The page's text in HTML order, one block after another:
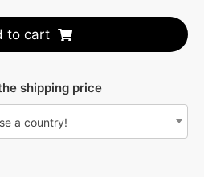
to cart
shipping price
a country!